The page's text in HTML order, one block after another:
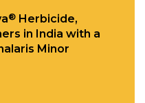
® Herbicide,
in India with a
Minor